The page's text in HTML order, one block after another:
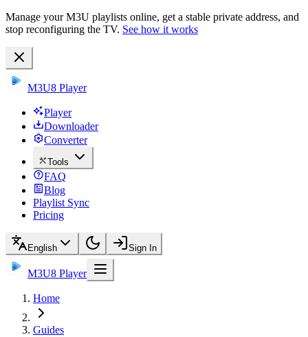
Manage your M3U playlists online, get a stable private address, and
stop reconfiguring the TV. See how it works
M3U8 Player
Player
Downloader
Converter
Tools
FAQ
Blog
Playlist Sync
Pricing
English Sign In
M3U8 Player
Home
Guides